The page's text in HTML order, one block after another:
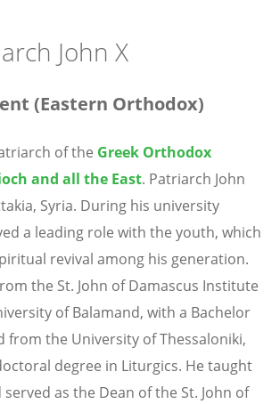
John X
(Eastern Orthodox)
of the Greek Orthodox
and all the East. Patriarch John
Syria. During his university
a leading role with the youth, which
revival among his generation.
the St. John of Damascus Institute
of Balamand, with a Bachelor
from the University of Thessaloniki,
degree in Liturgics. He taught
as the Dean of the St. John of